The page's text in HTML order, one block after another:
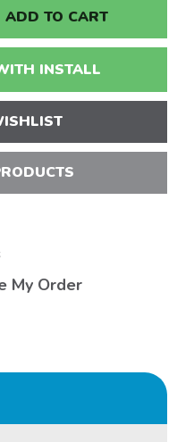
ADD TO CART
INSTALL
My Order